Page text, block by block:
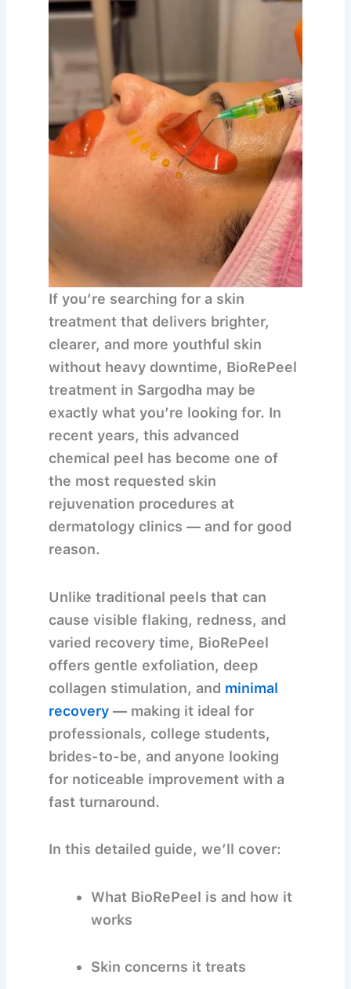
If you’re searching for a skin
treatment that delivers brighter,
clearer, and more youthful skin
without heavy downtime, BioRePeel
treatment in Sargodha may be
exactly what you’re looking for. In
recent years, this advanced
chemical peel has become one of
the most requested skin
rejuvenation procedures at
dermatology clinics — and for good
reason.
Unlike traditional peels that can
cause visible flaking, redness, and
varied recovery time, BioRePeel
offers gentle exfoliation, deep
collagen stimulation, and minimal
recovery — making it ideal for
professionals, college students,
brides-to-be, and anyone looking
for noticeable improvement with a
fast turnaround.
In this detailed guide, we’ll cover:
What BioRePeel is and how it
works
Skin concerns it treats